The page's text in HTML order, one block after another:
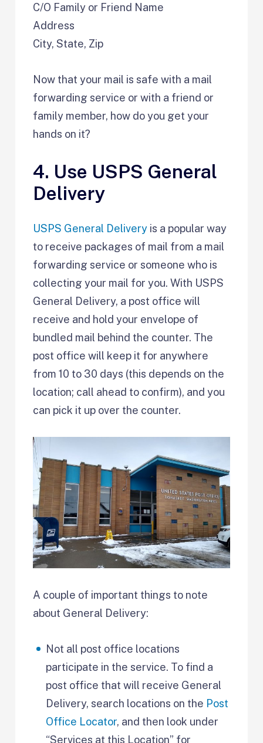
C/O Family or Friend Name
Address
City, State, Zip
Now that your mail is safe with a mail
forwarding service or with a friend or
family member, how do you get your
hands on it?
4. Use USPS General
Delivery
USPS General Delivery is a popular way
to receive packages of mail from a mail
forwarding service or someone who is
collecting your mail for you. With USPS
General Delivery, a post office will
receive and hold your envelope of
bundled mail behind the counter. The
post office will keep it for anywhere
from 10 to 30 days (this depends on the
location; call ahead to confirm), and you
can pick it up over the counter.
A couple of important things to note
about General Delivery:
Not all post office locations
participate in the service. To find a
post office that will receive General
Delivery, search locations on the Post
Office Locator, and then look under
“Services at this Location” for